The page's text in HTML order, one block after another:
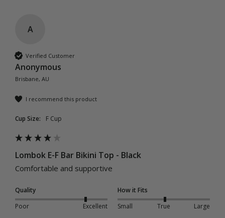
A
Verified Customer
Anonymous
Brisbane, AU
I recommend this product
Cup Size: F Cup
Lombok E-F Bar Bikini Top - Black
Comfortable and supportive
Quality
Poor
Excellent
How it Fits
Small
True Large